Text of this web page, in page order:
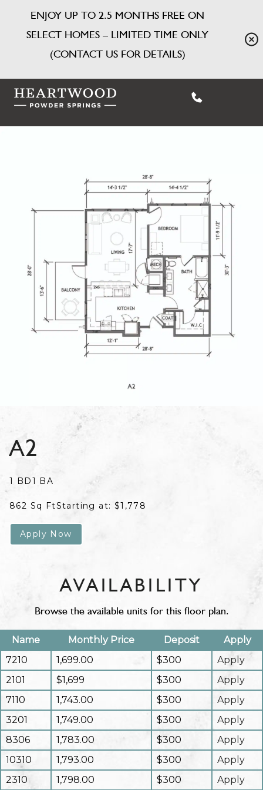
ENJOY UP TO 2.5 MONTHS FREE ON
SELECT HOMES – LIMITED TIME ONLY
(CONTACT US FOR DETAILS)
A2
1 BD1 BA
862 Sq FtStarting at: $1,778
Apply Now
AVAILABILITY
Browse the available units for this floor plan.
Name Monthly Price Deposit
Apply
7210
1,699.00 $300
Apply
2101
$1,699 $300
Apply
7110
1,743.00 $300
Apply
3201
1,749.00 $300
Apply
8306
1,783.00 $300
Apply
10310
1,793.00 $300
Apply
2310
1,798.00 $300
Apply